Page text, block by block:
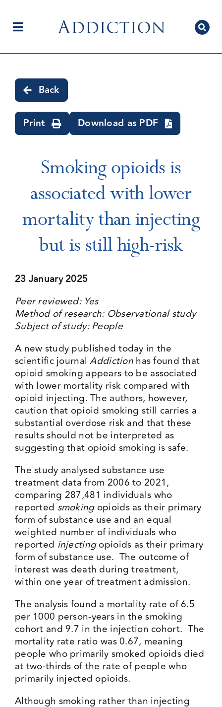
contentToggle
Home
Author Centre
Current Issue
Editorial Team
Events
Media Centre
Back
Print Download as PDF
Smoking opioids is
associated with lower
mortality than injecting
but is still high-risk
23 January 2025
Peer reviewed: Yes
Method of research: Observational study
Subject of study: People
A new study published today in the
scientific journalAddictionhas found that
opioid smoking appears to be associated
with lower mortality risk compared with
opioid injecting. The authors, however,
caution that opioid smoking still carries a
substantial overdose risk and that these
results should not be interpreted as
suggesting that opioid smoking is safe.
The study analysed substance use
treatment data from 2006 to 2021,
comparing 287,481 individuals who
reported smokingopioids as their primary
form of substance use and an equal
weighted number of individuals who
reported injectingopioids as their primary
form of substance use. The outcome of
interest was death during treatment,
within one year of treatment admission.
The analysis found a mortality rate of 6.5
per 1000 person-years in the smoking
cohort and 9.7 in the injection cohort. The
mortality rate ratio was 0.67, meaning
people who primarily smoked opioids died
at two-thirds of the rate of people who
primarily injected opioids.
Although smoking rather than injecting